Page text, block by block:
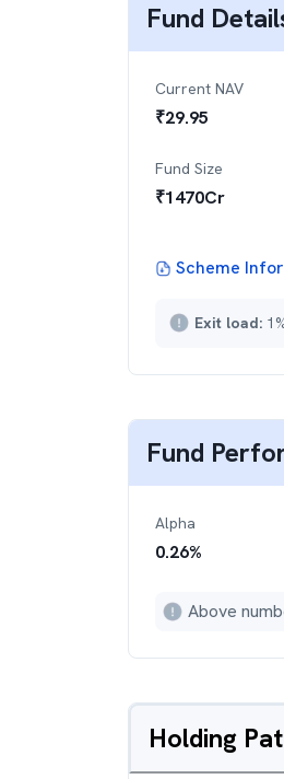
Fund
Current NAV
₹29.95
Fund Size
₹1470Cr
Scheme
Exit load:
Fund
Alpha
0.26%
Above
Holding